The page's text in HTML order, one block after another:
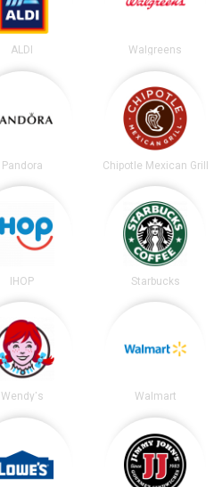
ALDI Walgreens
Pandora Chipotle Mexican Grill
IHOP Starbucks
Wendy's Walmart